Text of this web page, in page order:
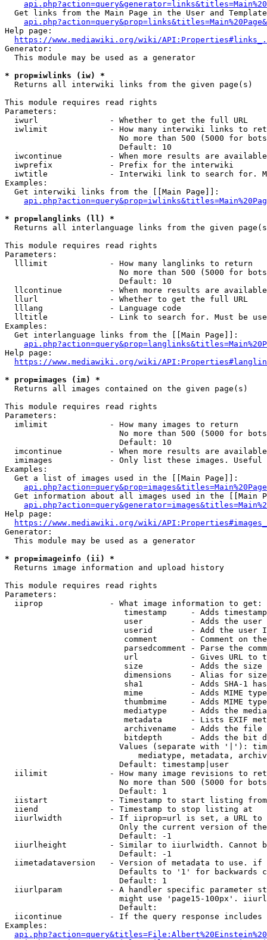
Get links from the Main Page in the User and
Help page:
https://www.mediawiki.org/wiki/
Generator:
  This module may be used as a generator
* prop=iwlinks (iw) *
  Returns all interwiki links from the given page(s)
This module requires read rights
Parameters:
  iwurl               - Whether to get the full URL
iwlimit             - How many interwiki links to
No more than 500 (5000 for
                        Default: 10
iwcontinue          - When more results are
  iwprefix            - Prefix for the interwiki
iwtitle             - Interwiki link to search for.
Examples:
  Get interwiki links from the [[Main Page]]:
* prop=langlinks (ll) *
Returns all interlanguage links from the given
This module requires read rights
Parameters:
  lllimit             - How many langlinks to return
No more than 500 (5000 for
                        Default: 10
llcontinue          - When more results are
  llurl               - Whether to get the full URL
  lllang              - Language code
lltitle             - Link to search for. Must be
Examples:
  Get interlanguage links from the [[Main Page]]:
Help page:
https://www.mediawiki.org/wiki/
* prop=images (im) *
  Returns all images contained on the given page(s)
This module requires read rights
Parameters:
  imlimit             - How many images to return
No more than 500 (5000 for
                        Default: 10
imcontinue          - When more results are
imimages            - Only list these images.
Examples:
  Get a list of images used in the [[Main Page]]:
api.php?action=query&prop=images&titles=Main%20Page
Get information about all images used in the [[Main
Help page:
https://www.mediawiki.org/wiki/
Generator:
  This module may be used as a generator
* prop=imageinfo (ii) *
  Returns image information and upload history
This module requires read rights
Parameters:
  iiprop              - What image information to get:
timestamp     - Adds
user          - Adds the
userid        - Add the user
comment       - Comment on
parsedcomment - Parse the
url           - Gives URL to
size          - Adds the
                         dimensions    - Alias for size
sha1          - Adds SHA-1
mime          - Adds MIME
thumbmime     - Adds MIME
mediatype     - Adds the
metadata      - Lists EXIF
archivename   - Adds the
bitdepth      - Adds the bit
Values (separate with '|'):
mediatype, metadata,
                        Default: timestamp|user
iilimit             - How many image revisions to
No more than 500 (5000 for
                        Default: 1
  iistart             - Timestamp to start listing from
  iiend               - Timestamp to stop listing at
iiurlwidth          - If iiprop=url is set, a URL
Only the current version of
                        Default: -1
iiurlheight         - Similar to iiurlwidth. Cannot
                        Default: -1
iimetadataversion   - Version of metadata to use.
Defaults to '1' for backwards
                        Default: 1
iiurlparam          - A handler specific parameter
might use 'page15-100px'.
                        Default:
iicontinue          - If the query response
Examples: